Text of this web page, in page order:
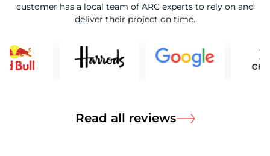
customer has a local team of ARC experts to rely on and
deliver their project on time.
Read all reviewsabout Read all